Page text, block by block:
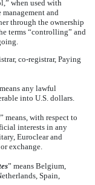
when used with
management and
through the ownership
terms “controlling” and
co-registrar, Paying
any lawful
into U.S. dollars.
” means, with respect to
interests in any
Euroclear and
exchange.
” means Belgium,
Spain,